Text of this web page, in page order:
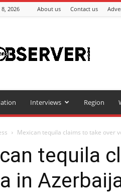
2026 About us Contact us
Interviews Region
Mexican tequila claims to take over
tequila
in